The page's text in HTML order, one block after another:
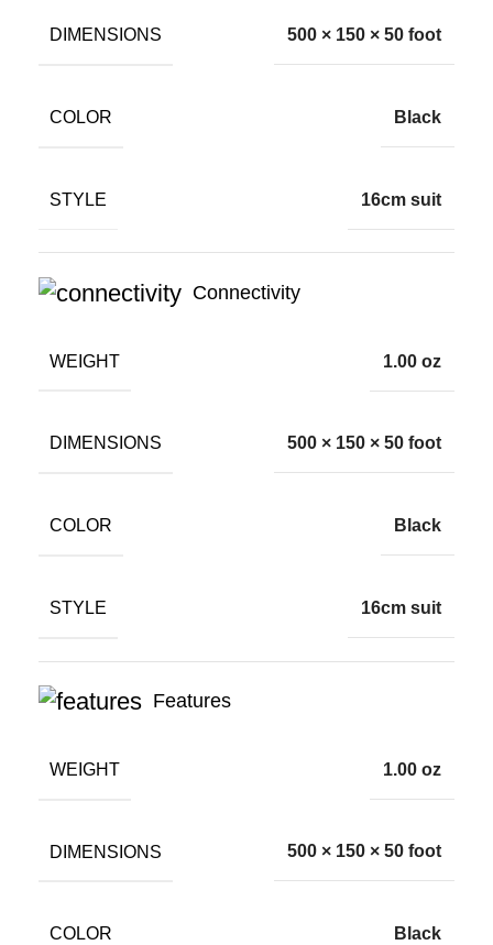
DIMENSIONS 500 × 150 × 50 foot
COLOR Black
STYLE 16cm suit
Connectivity
WEIGHT 1.00 oz
DIMENSIONS 500 × 150 × 50 foot
COLOR Black
STYLE 16cm suit
Features
WEIGHT 1.00 oz
DIMENSIONS 500 × 150 × 50 foot
COLOR Black